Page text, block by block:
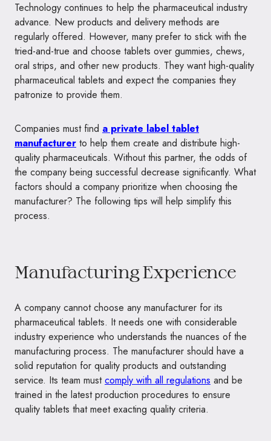
Technology continues to help the pharmaceutical industry
advance. New products and delivery methods are
regularly offered. However, many prefer to stick with the
tried-and-true and choose tablets over gummies, chews,
oral strips, and other new products. They want high-quality
pharmaceutical tablets and expect the companies they
patronize to provide them.
Companies must find a private label tablet
manufacturer to help them create and distribute high-
quality pharmaceuticals. Without this partner, the odds of
the company being successful decrease significantly. What
factors should a company prioritize when choosing the
manufacturer? The following tips will help simplify this
process.
Manufacturing Experience
A company cannot choose any manufacturer for its
pharmaceutical tablets. It needs one with considerable
industry experience who understands the nuances of the
manufacturing process. The manufacturer should have a
solid reputation for quality products and outstanding
service. Its team mustcomply with all regulations and be
trained in the latest production procedures to ensure
quality tablets that meet exacting quality criteria.